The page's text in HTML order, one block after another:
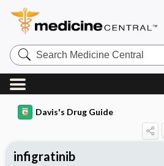
Search
Medicine
Central
Davis's Drug Guide
infigratinib